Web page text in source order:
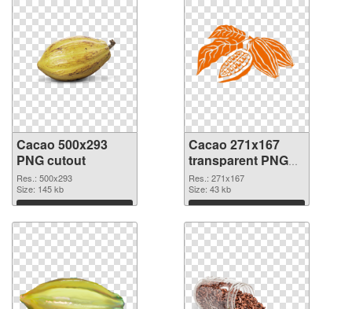
Cacao 500x293
PNG cutout
Res.: 500x293
Size: 145 kb
Download
Cacao 271x167
transparent PNG
graphic
Res.: 271x167
Size: 43 kb
Download